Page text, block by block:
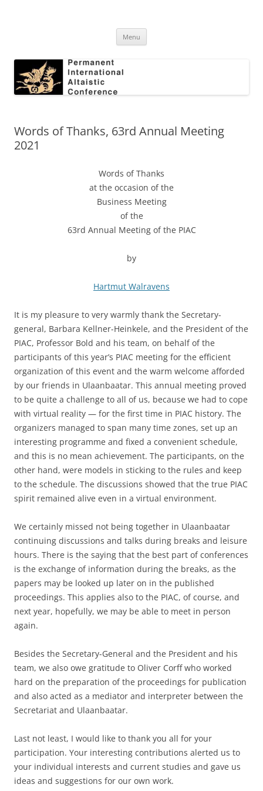
Conference
Menu
Words of Thanks, 63rd Annual Meeting
2021
Words of Thanks
at the occasion of the
Business Meeting
of the
63rd Annual Meeting of the PIAC
by
Hartmut Walravens
It is my pleasure to very warmly thank the Secretary-
general, Barbara Kellner-Heinkele, and the President of the
PIAC, Professor Bold and his team, on behalf of the
participants of this year’s PIAC meeting for the efficient
organization of this event and the warm welcome afforded
by our friends in Ulaanbaatar. This annual meeting proved
to be quite a challenge to all of us, because we had to cope
with virtual reality — for the first time in PIAC history. The
organizers managed to span many time zones, set up an
interesting programme and fixed a convenient schedule,
and this is no mean achievement. The participants, on the
other hand, were models in sticking to the rules and keep
to the schedule. The discussions showed that the true PIAC
spirit remained alive even in a virtual environment.
We certainly missed not being together in Ulaanbaatar
continuing discussions and talks during breaks and leisure
hours. There is the saying that the best part of conferences
is the exchange of information during the breaks, as the
papers may be looked up later on in the published
proceedings. This applies also to the PIAC, of course, and
next year, hopefully, we may be able to meet in person
again.
Besides the Secretary-General and the President and his
team, we also owe gratitude to Oliver Corff who worked
hard on the preparation of the proceedings for publication
and also acted as a mediator and interpreter between the
Secretariat and Ulaanbaatar.
Last not least, I would like to thank you all for your
participation. Your interesting contributions alerted us to
your individual interests and current studies and gave us
ideas and suggestions for our own work.